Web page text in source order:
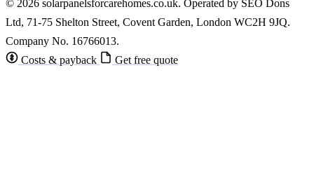
© 2026 solarpanelsforcarehomes.co.uk. Operated by SEO Dons
Ltd, 71-75 Shelton Street, Covent Garden, London WC2H 9JQ.
Company No. 16766013.
Costs & payback
Get free quote